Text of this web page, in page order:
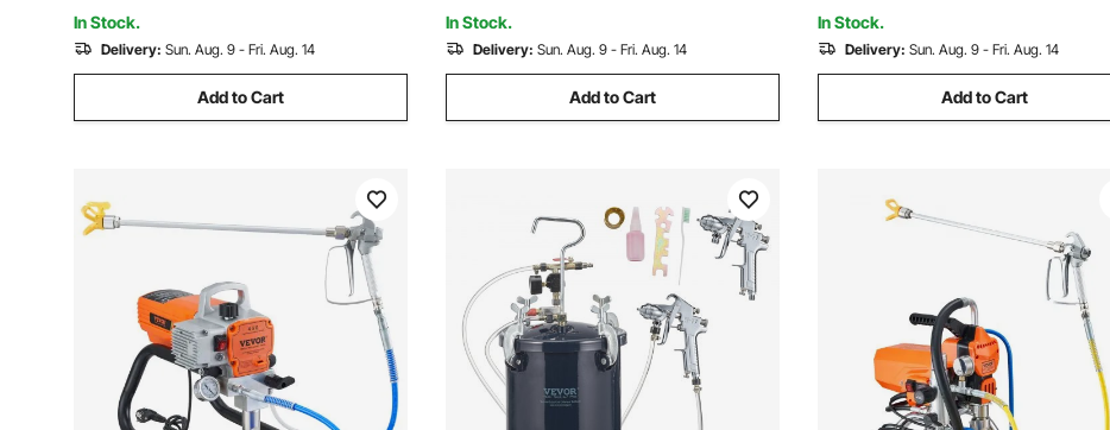
In Stock.
Delivery: Sun. Aug. 9 - Fri. Aug. 14
Add to Cart
In Stock.
Delivery: Sun. Aug. 9 - Fri. Aug. 14
Add to Cart
In Stock.
Delivery: Sun. Aug. 9 - Fri. Aug. 14
Add to Cart